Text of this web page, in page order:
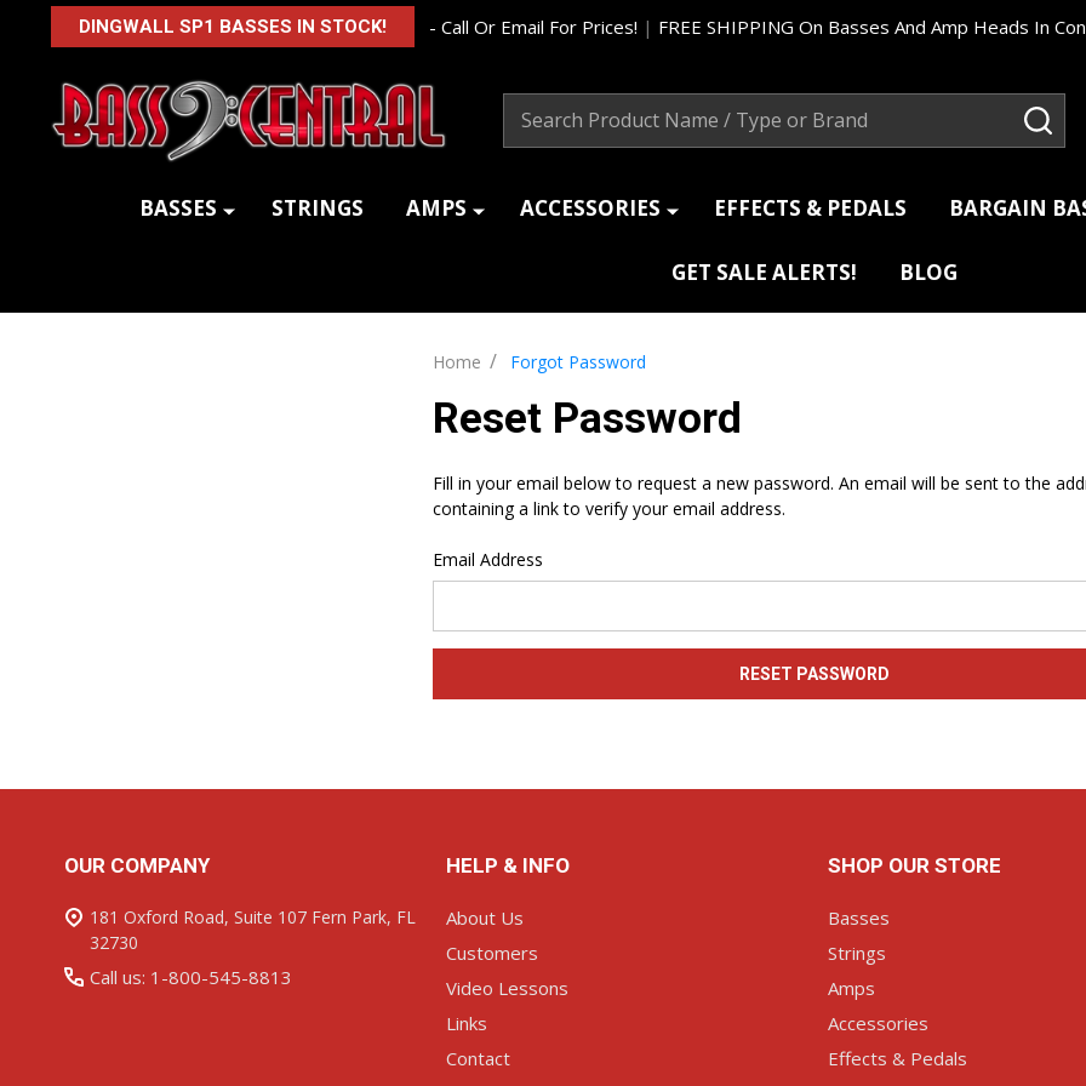
DINGWALL SP1 BASSES IN STOCK! - Call Or Email For Prices! | FREE SHIPPING On Basses And Amp Heads In
BASSES STRINGS AMPS ACCESSORIES EFFECTS & PEDALS BARGAIN
GET SALE ALERTS! BLOG
Home / Forgot Password
Reset Password
Fill in your email below to request a new password. An email will be sent to the
containing a link to verify your email address.
Email Address
Start
OUR COMPANY
181 Oxford Road, Suite 107 Fern Park, FL
32730
Call us: 1-800-545-8813
HELP & INFO
About Us
Customers
Video Lessons
Links
Contact
SHOP OUR STORE
Basses
Strings
Amps
Accessories
Effects & Pedals